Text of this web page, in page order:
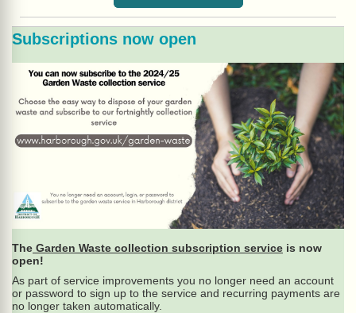
Subscriptions now open
The Garden Waste collection subscription service is now
open!
As part of service improvements you no longer need an account
or password to sign up to the service and recurring payments are
no longer taken automatically.